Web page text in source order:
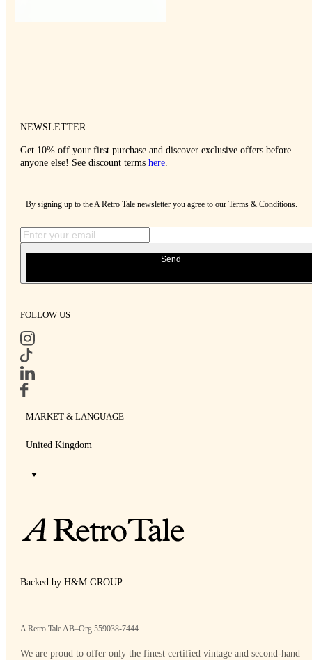
NEWSLETTER
Get 10% off your first purchase and discover exclusive offers before
anyone else! See discount terms here.
By signing up to the A Retro Tale newsletter you agree to our Terms & Conditions.
Send
FOLLOW US
MARKET & LANGUAGE
United Kingdom
Backed by H&M GROUP
A Retro Tale AB–Org 559038-7444
We are proud to offer only the finest certified vintage and second-hand